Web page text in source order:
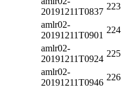
20191211T0837
223
amlr02-
20191211T0901
224
amlr02-
20191211T0924
225
amlr02-
20191211T0946
226